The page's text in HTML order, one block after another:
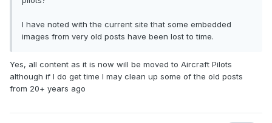
I have noted with the current site that some embedded
images from very old posts have been lost to time.
Yes, all content as it is now will be moved to Aircraft Pilots
although if I do get time I may clean up some of the old posts
from 20+ years ago